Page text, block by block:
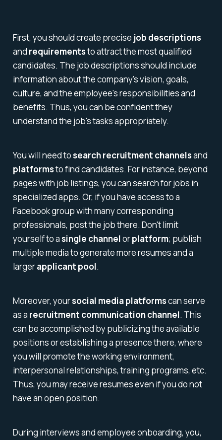
First, you should create precise job descriptions
and requirementsto attract the most qualified
candidates. The job descriptions should include
information about the company's vision, goals,
culture, and the employee's responsibilities and
benefits. Thus, you can be confident they
understand the job's tasks appropriately.
You will need tosearch recruitment channelsand
platformsto find candidates. For instance, beyond
pages with job listings, you can search for jobs in
specialized apps. Or, if you have access to a
Facebook group with many corresponding
professionals, post the job there. Don't limit
yourself to asingle channelorplatform; publish
multiple media to generate more resumes and a
largerapplicant pool.
Moreover, yoursocial media platformscan serve
as a recruitment communication channel. This
can be accomplished by publicizing the available
positions or establishing a presence there, where
you will promote the working environment,
interpersonal relationships, training programs, etc.
Thus, you may receive resumes even if you do not
have an open position.
During interviews and employee onboarding, you,